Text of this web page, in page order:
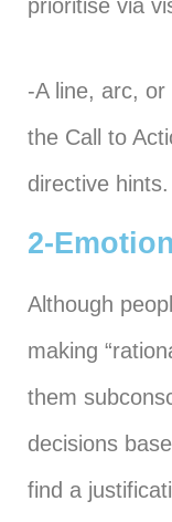
prioritise via
-A line, arc,
the Call to
directive hints.
2-
Although
making
them
decisions
find a